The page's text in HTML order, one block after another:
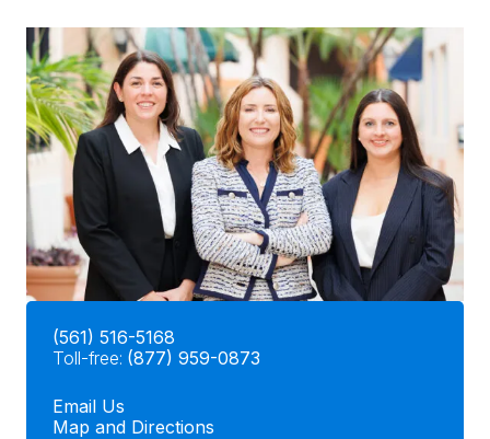
(561) 516-5168
Toll-free: (877) 959-0873
Email Us
Map and Directions